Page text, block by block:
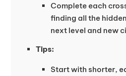
Complete each
finding all the
next level and new
Tips:
Start with shorter,